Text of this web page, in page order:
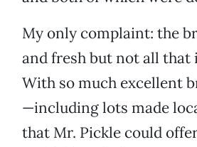
My only complaint: the
and fresh but not all that
With so much excellent
—including lots made
that Mr. Pickle could